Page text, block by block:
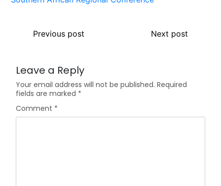
Previous post Next post
Leave a Reply
Your email address will not be published. Required
fields are marked *
Comment *